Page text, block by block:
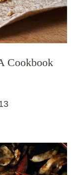
Cookbook